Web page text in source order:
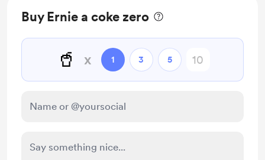
Buy Ernie a coke zero
🥤 x 1 3 5